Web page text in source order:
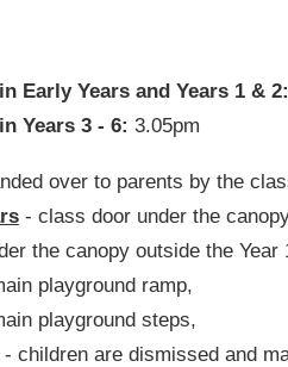
Early Years and Years 1 & 2:
Years 3 - 6: 3.05pm
over to parents by the
- class door under the
the canopy outside the Year
playground ramp,
playground steps,
children are dismissed and